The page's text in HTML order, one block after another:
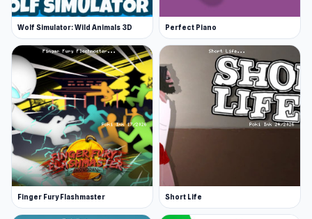
Wolf Simulator: Wild Animals 3D Perfect Piano
Finger Fury Flashmaster Short Life